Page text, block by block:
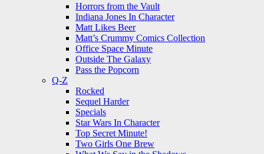
Horrors from the Vault
Indiana Jones In Character
Matt Likes Beer
Matt’s Crummy Comics Collection
Office Space Minute
Outside The Galaxy
Pass the Popcorn
Q-Z
Rocked
Sequel Harder
Specials
Star Wars In Character
Top Secret Minute!
Two Girls One Brew